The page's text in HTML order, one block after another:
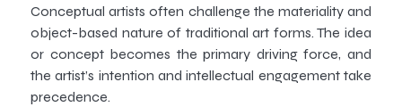
Conceptual artists often challenge the materiality and
object-based nature of traditional art forms. The idea
or concept becomes the primary driving force, and
the artist’s intention and intellectual engagement take
precedence.